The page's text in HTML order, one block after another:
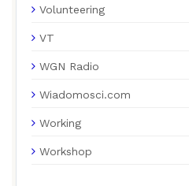
Volunteering
VT
WGN Radio
Wiadomosci.com
Working
Workshop